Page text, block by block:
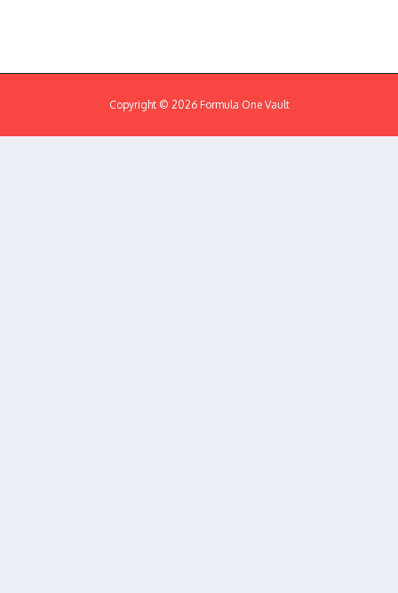
Copyright © 2026 Formula One Vault